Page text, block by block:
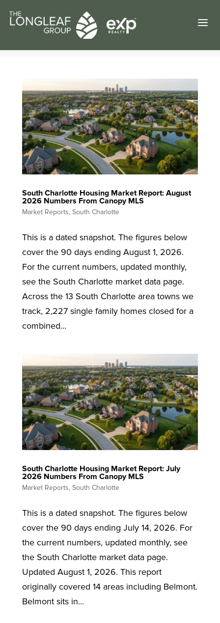
a
South Charlotte Housing Market Report: August
2026 Numbers From Canopy MLS
Market Reports, South Charlotte
This is a dated snapshot. The figures below
cover the 90 days ending August 1, 2026.
For the current numbers, updated monthly,
see the South Charlotte market data page.
Across the 13 South Charlotte area towns we
track, 2,227 single family homes closed for a
combined...
South Charlotte Housing Market Report: July
2026 Numbers From Canopy MLS
Market Reports, South Charlotte
This is a dated snapshot. The figures below
cover the 90 days ending July 14, 2026. For
the current numbers, updated monthly, see
the South Charlotte market data page.
Updated August 1, 2026. This report
originally covered 14 areas including Belmont.
Belmont sits in...